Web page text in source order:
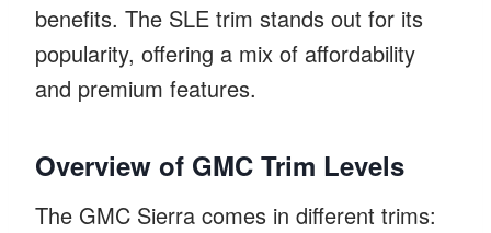
benefits. The SLE trim stands out for its
popularity, offering a mix of affordability
and premium features.
Overview of GMC Trim Levels
The GMC Sierra comes in different trims: